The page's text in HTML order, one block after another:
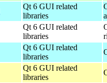
Qt 6 GUI related
libraries
Qt 6 GUI related
libraries
Qt 6 GUI related
libraries
Qt 6 GUI related
libraries